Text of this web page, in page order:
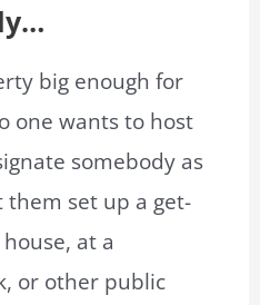
big enough for
one wants to host
somebody as
set up a get-
at a
or other public